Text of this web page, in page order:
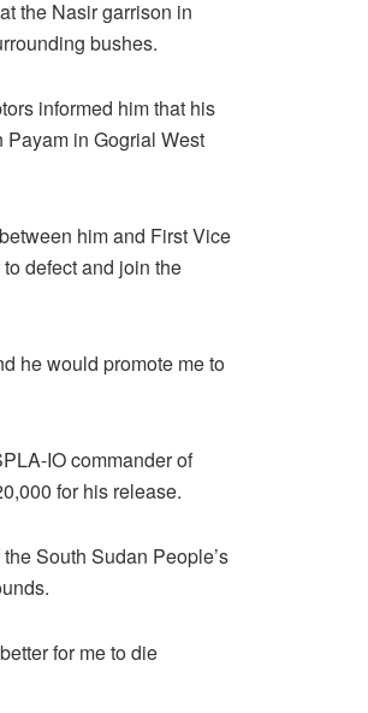
the Nasir garrison in
bushes.
informed him that his
Payam in Gogrial West
him and First Vice
defect and join the
he would promote me to
IO commander of
for his release.
South Sudan People’s
for me to die